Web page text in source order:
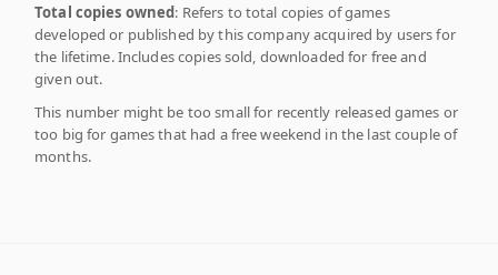
Total copies owned: Refers to total copies of games
developed or published by this company acquired by users for
the lifetime. Includes copies sold, downloaded for free and
given out.
This number might be too small for recently released games or
too big for games that had a free weekend in the last couple of
months.